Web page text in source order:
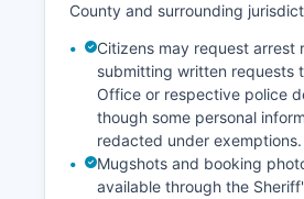
County and surrounding
Citizens may request arrest
submitting written requests
Office or respective police
though some personal
redacted under exemptions.
Mugshots and booking
available through the